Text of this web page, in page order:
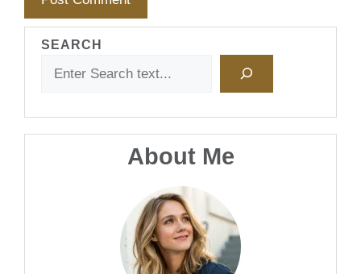
SEARCH
About Me